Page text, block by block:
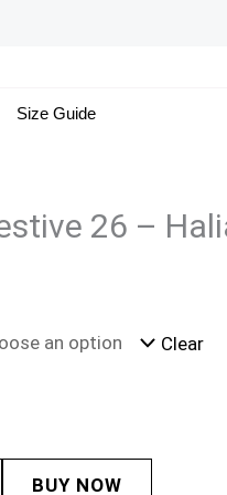
Size Guide
26 –
Clear
BUY NOW